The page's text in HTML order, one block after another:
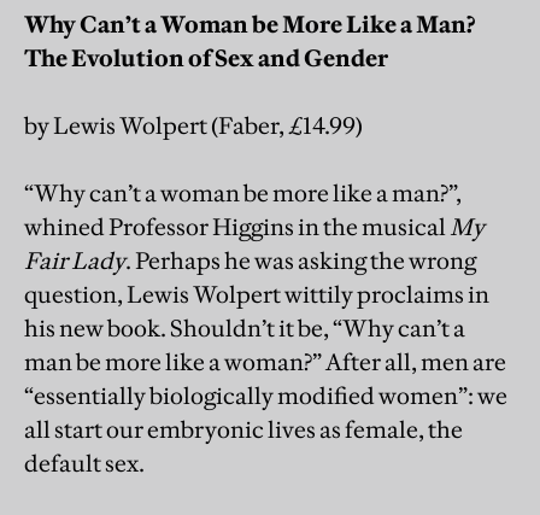
Why Can’t a Woman be More Like a Man?
The Evolution of Sex and Gender
by Lewis Wolpert (Faber, £14.99)
“Why can’t a woman be more like a man?”,
whined Professor Higgins in the musicalMy
Fair Lady. Perhaps he was asking the wrong
question, Lewis Wolpert wittily proclaims in
his new book. Shouldn’t it be, “Why can’t a
man be more like a woman?” After all, men are
“essentially biologically modified women”: we
all start our embryonic lives as female, the
default sex.